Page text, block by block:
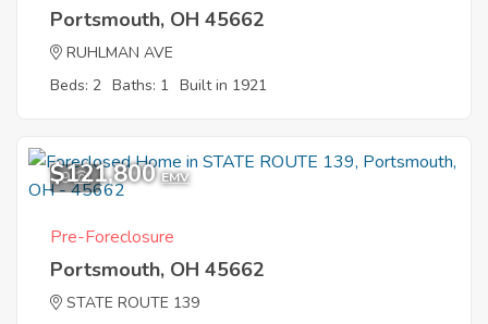
Portsmouth, OH 45662
RUHLMAN AVE
Beds: 2 Baths: 1 Built in 1921
9
$121,800 EMV
Pre-Foreclosure
Portsmouth, OH 45662
STATE ROUTE 139